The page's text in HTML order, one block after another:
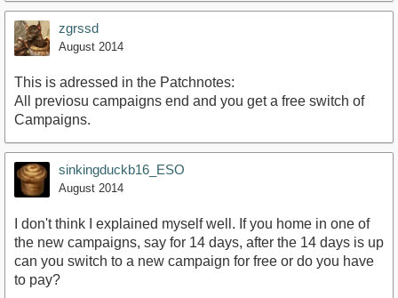
zgrssd
August 2014
This is adressed in the Patchnotes:
All previosu campaigns end and you get a free switch of
Campaigns.
sinkingduckb16_ESO
August 2014
I don't think I explained myself well. If you home in one of
the new campaigns, say for 14 days, after the 14 days is up
can you switch to a new campaign for free or do you have
to pay?